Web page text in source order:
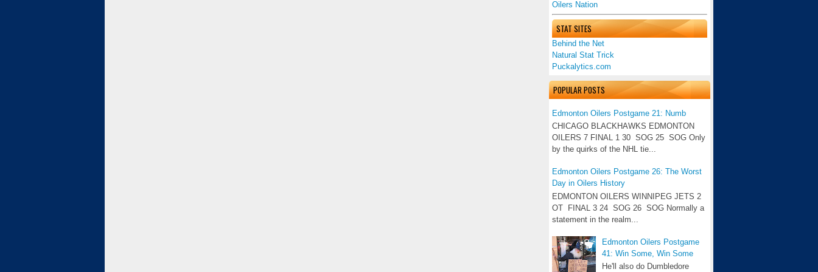
Oilers Nation
STAT SITES
Behind the Net
Natural Stat Trick
Puckalytics.com
POPULAR POSTS
Edmonton Oilers Postgame 21: Numb
CHICAGO BLACKHAWKS EDMONTON
OILERS 7 FINAL 1 30 SOG 25 SOG Only
by the quirks of the NHL tie...
Edmonton Oilers Postgame 26: The Worst
Day in Oilers History
EDMONTON OILERS WINNIPEG JETS 2
OT FINAL 3 24 SOG 26 SOG Normally a
statement in the realm...
Edmonton Oilers Postgame
41: Win Some, Win Some
He'll also do Dumbledore